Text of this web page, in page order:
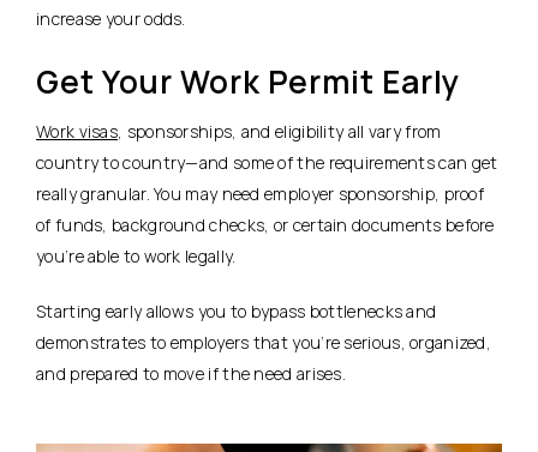
increase your odds.
Get Your Work Permit Early
Work visas, sponsorships, and eligibility all vary from
country to country—and some of the requirements can get
really granular. You may need employer sponsorship, proof
of funds, background checks, or certain documents before
you’re able to work legally.
Starting early allows you to bypass bottlenecks and
demonstrates to employers that you’re serious, organized,
and prepared to move if the need arises.